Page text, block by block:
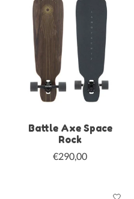
Battle Axe Space
Rock
€290,00